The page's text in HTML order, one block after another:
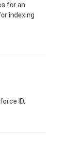
for an
indexing
ID,